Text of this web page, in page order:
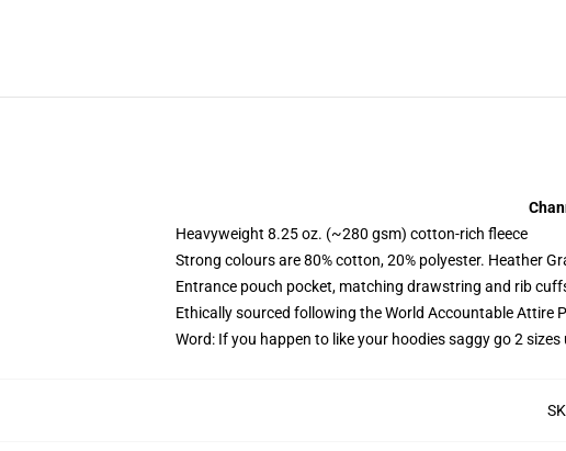
Heavyweight 8.25 oz. (~280 gsm) cotton-rich fleece
Strong colours are 80% cotton, 20% polyester. Heather
Entrance pouch pocket, matching drawstring and rib
Ethically sourced following the World Accountable Attire
Word: If you happen to like your hoodies saggy go 2 sizes